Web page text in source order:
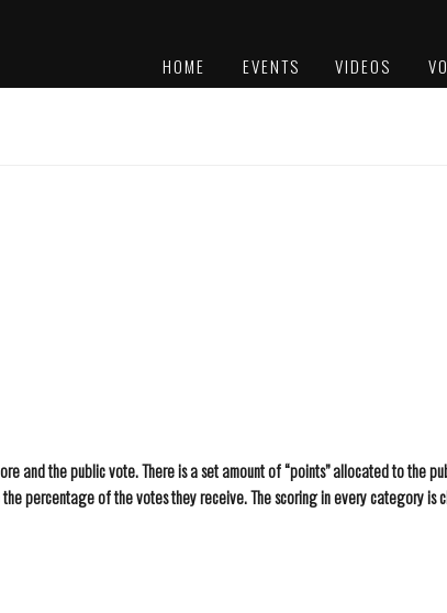
HOME
EVENTS
VIDEOS
and the public vote. There is a set amount of “points” allocated to the
percentage of the votes they receive. The scoring in every category is